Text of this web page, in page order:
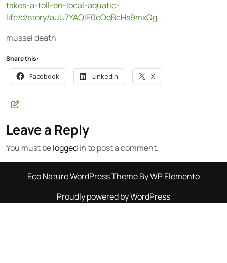
takes-a-toll-on-local-aquatic-
life/d/story/auU7YAQIE0eOqBcHs9mxQg
mussel death
Share this:
Facebook LinkedIn X
Leave a Reply
You must belogged into post a comment.
Eco Nature WordPress ThemeBy WP Elemento
Proudly powered by WordPress